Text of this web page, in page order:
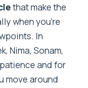
that make the
when you’re
In
Nima, Sonam,
and for
move around